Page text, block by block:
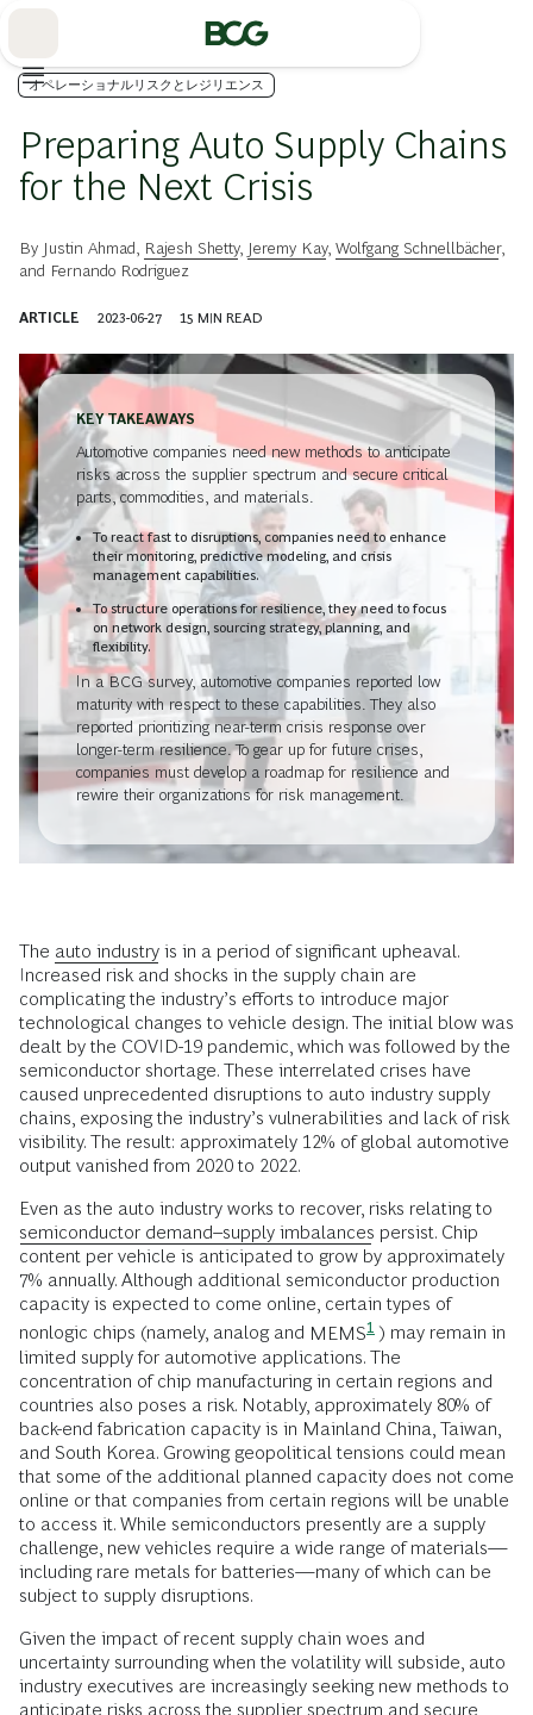
オペレーショナルリスクとレジリエンス
Preparing Auto Supply Chains
for the Next Crisis
By Justin Ahmad Rajesh Shetty, Jeremy Kay, Wolfgang Schnellbächer,
and Fernando Rodriguez
ARTICLE 2023-06-27 15 MIN READ
KEY TAKEAWAYS
Automotive companies need new methods to anticipate
risks across the supplier spectrum and secure critical
parts, commodities, and materials.
To react fast to disruptions, companies need to enhance
their monitoring, predictive modeling, and crisis
management capabilities.
To structure operations for resilience, they need to focus
on network design, sourcing strategy, planning, and
flexibility.
In a BCG survey, automotive companies reported low
maturity with respect to these capabilities. They also
reported prioritizing near-term crisis response over
longer-term resilience. To gear up for future crises,
companies must develop a roadmap for resilience and
rewire their organizations for risk management.
The auto industry is in a period of significant upheaval.
Increased risk and shocks in the supply chain are
complicating the industry’s efforts to introduce major
technological changes to vehicle design. The initial blow was
dealt by the COVID-19 pandemic, which was followed by the
semiconductor shortage. These interrelated crises have
caused unprecedented disruptions to auto industry supply
chains, exposing the industry’s vulnerabilities and lack of risk
visibility. The result: approximately 12% of global automotive
output vanished from 2020 to 2022.
Even as the auto industry works to recover, risks relating to
semiconductor demand–supply imbalances persist. Chip
content per vehicle is anticipated to grow by approximately
7% annually. Although additional semiconductor production
capacity is expected to come online, certain types of
nonlogic chips (namely, analog and MEMS1 ) may remain in
limited supply for automotive applications. The
concentration of chip manufacturing in certain regions and
countries also poses a risk. Notably, approximately 80% of
back-end fabrication capacity is in Mainland China, Taiwan,
and South Korea. Growing geopolitical tensions could mean
that some of the additional planned capacity does not come
online or that companies from certain regions will be unable
to access it. While semiconductors presently are a supply
challenge, new vehicles require a wide range of materials—
including rare metals for batteries—many of which can be
subject to supply disruptions.
Given the impact of recent supply chain woes and
uncertainty surrounding when the volatility will subside, auto
industry executives are increasingly seeking new methods to
anticipate risks across the supplier spectrum and secure